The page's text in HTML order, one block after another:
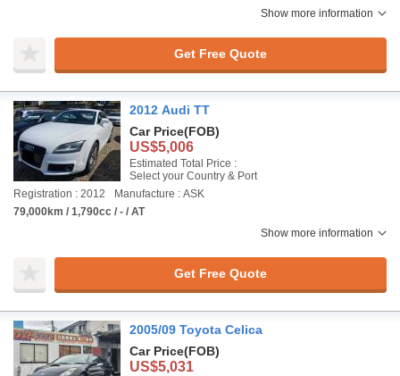
Show more information
Get Free Quote
2012 Audi TT
Car Price(FOB)
US$5,006
Estimated Total Price :
Select your Country & Port
Registration : 2012
Manufacture : ASK
79,000km / 1,790cc / - / AT
Show more information
Get Free Quote
2005/09 Toyota Celica
Car Price(FOB)
US$5,031